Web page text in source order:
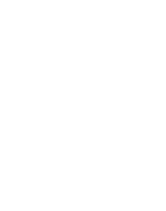
state
be the
doesn't